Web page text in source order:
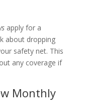
apply for a
about dropping
safety net. This
any coverage if
Monthly